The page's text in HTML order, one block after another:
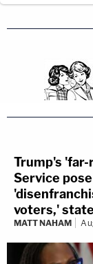
Trump's
Service
voters,'
MATT NAHAM